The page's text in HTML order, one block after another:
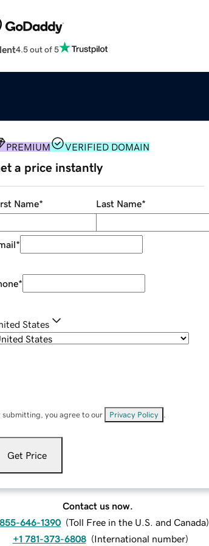
4.5 out of 5
PREMIUM VERIFIED DOMAIN
a price instantly
Name* Last Name*
*
*
States
submitting, you agree to our Privacy Policy
Get Price
Contact us now.
646-1390 (Toll Free in the U.S. and Canada)
+1 781-373-6808 (International number)